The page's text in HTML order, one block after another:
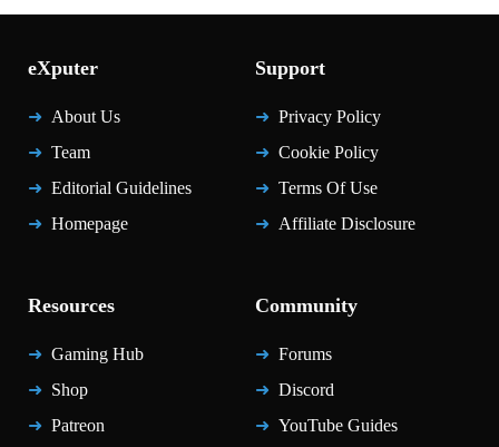
eXputer
About Us
Team
Editorial Guidelines
Homepage
Support
Privacy Policy
Cookie Policy
Terms Of Use
Affiliate Disclosure
Resources
Gaming Hub
Shop
Patreon
Community
Forums
Discord
YouTube Guides